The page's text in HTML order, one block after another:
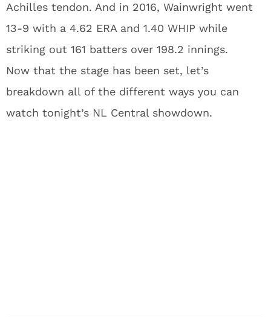
Achilles tendon. And in 2016, Wainwright went
13-9 with a 4.62 ERA and 1.40 WHIP while
striking out 161 batters over 198.2 innings.
Now that the stage has been set, let’s
breakdown all of the different ways you can
watch tonight’s NL Central showdown.